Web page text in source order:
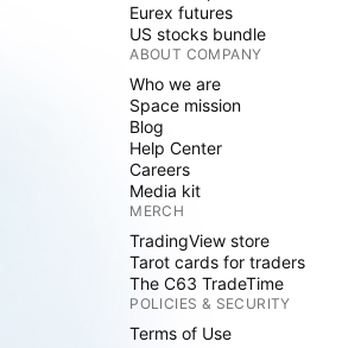
Eurex futures
US stocks bundle
ABOUT COMPANY
Who we are
Space mission
Blog
Help Center
Careers
Media kit
MERCH
TradingView store
Tarot cards for traders
The C63 TradeTime
POLICIES & SECURITY
Terms of Use